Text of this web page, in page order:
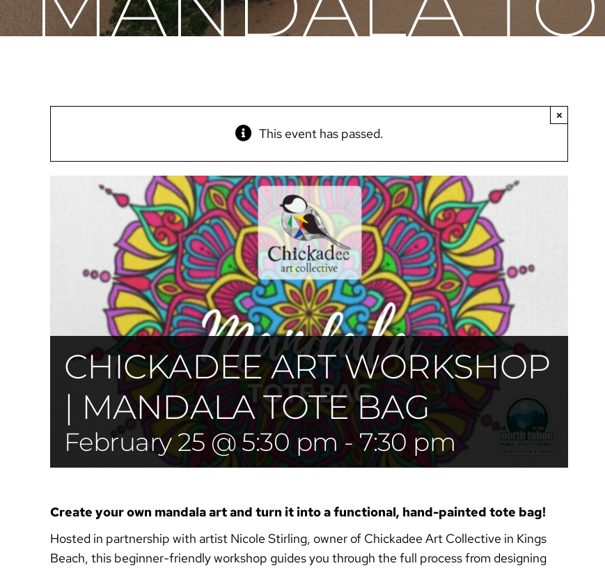
This event has passed.
×
CHICKADEE ART WORKSHOP
| MANDALA TOTE BAG
February 25 @ 5:30 pm- 7:30 pm
Create your own mandala art and turn it into a functional, hand-painted tote bag!
Hosted in partnership with artist Nicole Stirling, owner of Chickadee Art Collective in Kings
Beach, this beginner-friendly workshop guides you through the full process from designing